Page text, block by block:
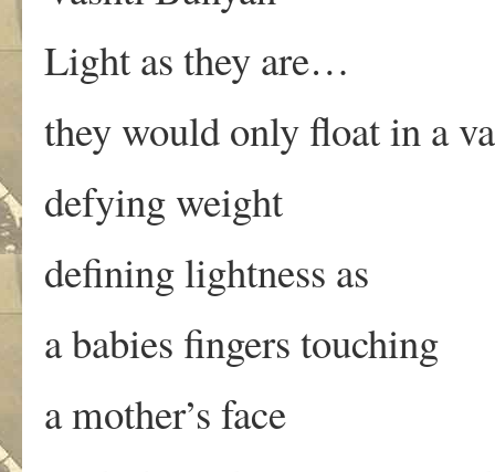
Light as they are…
they would only float in a
defying weight
defining lightness as
a babies fingers touching
a mother’s face